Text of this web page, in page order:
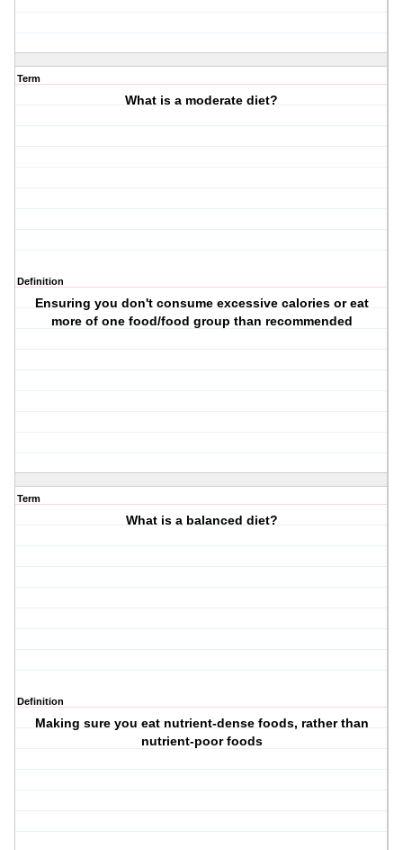
Term
What is a moderate diet?
Definition
Ensuring you don't consume excessive calories or eat
more of one food/food group than recommended
Term
What is a balanced diet?
Definition
Making sure you eat nutrient-dense foods, rather than
nutrient-poor foods